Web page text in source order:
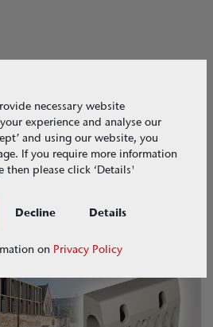
necessary website
experience and analyse our
and using our website, you
If you require more information
then please click ‘Details'
Decline Details
on Privacy Policy